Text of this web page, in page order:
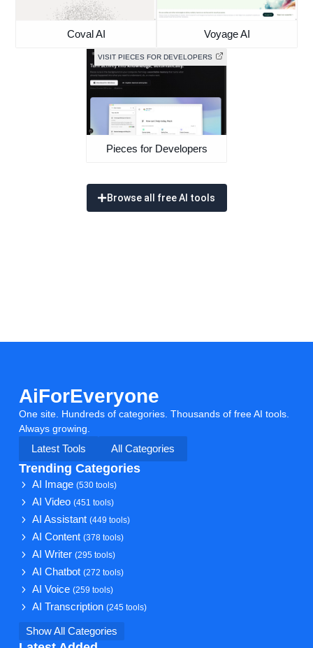
Coval AI Voyage AI
VISIT PIECES FOR DEVELOPERS
Pieces for Developers
Browse all free AI tools
AiForEveryone
One site. Hundreds of categories. Thousands of free AI tools.
Always growing.
Latest Tools
All Categories
Trending Categories
AI Image(530 tools)
AI Video(451 tools)
AI Assistant(449 tools)
AI Content(378 tools)
AI Writer(295 tools)
AI Chatbot(272 tools)
AI Voice(259 tools)
AI Transcription(245 tools)
Show All Categories